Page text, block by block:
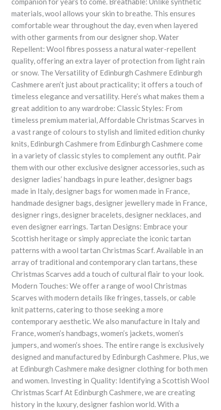
materials, wool allows your skin to breathe. This ensures
comfortable wear throughout the day, even when layered
with other garments from our designer shop. Water
Repellent: Wool fibres possess a natural water-repellent
quality, offering an extra layer of protection from light rain
or snow. The Versatility of Edinburgh Cashmere Edinburgh
Cashmere aren’t just about practicality; it offers a touch of
timeless elegance and versatility. Here’s what makes them a
great addition to any wardrobe: Classic Styles: From
timeless premium material, Affordable Christmas Scarves in
a vast range of colours to stylish and limited edition chunky
knits, Edinburgh Cashmere from Edinburgh Cashmere come
in a variety of classic styles to complement any outfit. Pair
them with our other exclusive designer accessories, such as
designer ladies’ handbags in pure leather, designer bags
made in Italy, designer bags for women made in France,
handmade designer bags, designer jewellery made in France,
designer rings, designer bracelets, designer necklaces, and
even designer earrings. Tartan Designs: Embrace your
Scottish heritage or simply appreciate the iconic tartan
patterns with a wool tartan Christmas Scarf. Available in an
array of traditional and contemporary clan tartans, these
Christmas Scarves add a touch of cultural flair to your look.
Modern Touches: We offer a range of wool Christmas
Scarves with modern details like fringes, tassels, or cable
knit patterns, catering to those seeking a more
contemporary aesthetic. We also manufacture in Italy and
France, women’s handbags, women’s jackets, women’s
jumpers, and women’s shoes. The entire range is exclusively
designed and manufactured by Edinburgh Cashmere. Plus, we
at Edinburgh Cashmere make designer clothing for both men
and women. Investing in Quality: Identifying a Scottish Wool
Christmas Scarf At Edinburgh Cashmere, we are creating
history in the luxury, designer fashion world. With a